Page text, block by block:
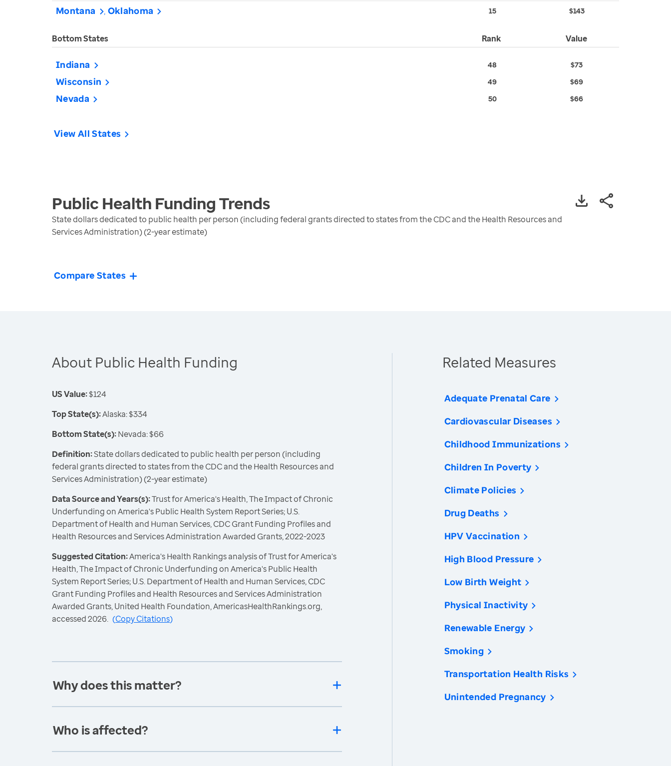
Montana Oklahoma 15 $143
Bottom States Rank Value
Indiana 48 $73
Wisconsin 49 $69
Nevada 50 $66
View All States
Public Health FundingTrends
State dollars dedicated to public health per person (including federal grants directed to states from the CDC and the Health Resources and
Services Administration) (2-year estimate)
Compare States
About Public Health Funding
US Value:$124
Top State(s):Alaska: $334
Bottom State(s):Nevada: $66
Definition:State dollars dedicated to public health per person (including
federal grants directed to states from the CDC and the Health Resources and
Services Administration) (2-year estimate)
Data Source and Years(s):Trust for America's Health, The Impact of Chronic
Underfunding on America's Public Health System Report Series; U.S.
Department of Health and Human Services, CDC Grant Funding Profiles and
Health Resources and Services Administration Awarded Grants, 2022-2023
Suggested Citation:America's Health Rankings analysis of Trust for America's
Health, The Impact of Chronic Underfunding on America's Public Health
System Report Series; U.S. Department of Health and Human Services, CDC
Grant Funding Profiles and Health Resources and Services Administration
Awarded Grants, United Health Foundation, AmericasHealthRankings.org,
accessed 2026. (Copy Citations)
Why does this matter?
Who is affected?
Related Measures
Adequate Prenatal Care
Cardiovascular Diseases
Childhood Immunizations
Children In Poverty
Climate Policies
Drug Deaths
HPV Vaccination
High Blood Pressure
Low Birth Weight
Physical Inactivity
Renewable Energy
Smoking
Transportation Health Risks
Unintended Pregnancy